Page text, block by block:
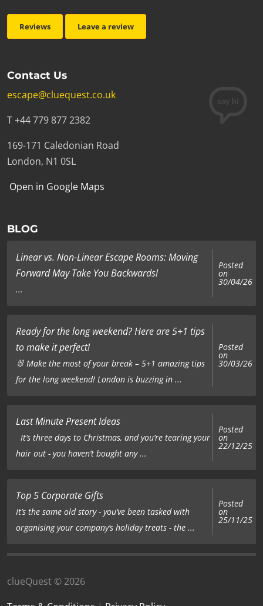
Reviews Leave a review
Contact Us
escape@cluequest.co.uk
T +44 779 877 2382
169-171 Caledonian Road
London, N1 0SL
Open in Google Maps
BLOG
Linear vs. Non-Linear Escape Rooms: Moving
Forward May Take You Backwards!
...
Posted
on
30/04/26
Ready for the long weekend? Here are 5+1 tips
to make it perfect!
🐰 Make the most of your break – 5+1 amazing tips
for the long weekend! London is buzzing in ...
Posted
on
30/03/26
Last Minute Present Ideas
It’s three days to Christmas, and you’re tearing your
hair out - you haven’t bought any ...
Posted
on
22/12/25
Top 5 Corporate Gifts
It’s the same old story - you’ve been tasked with
organising your company’s holiday treats - the ...
Posted
on
25/11/25
clueQuest © 2026